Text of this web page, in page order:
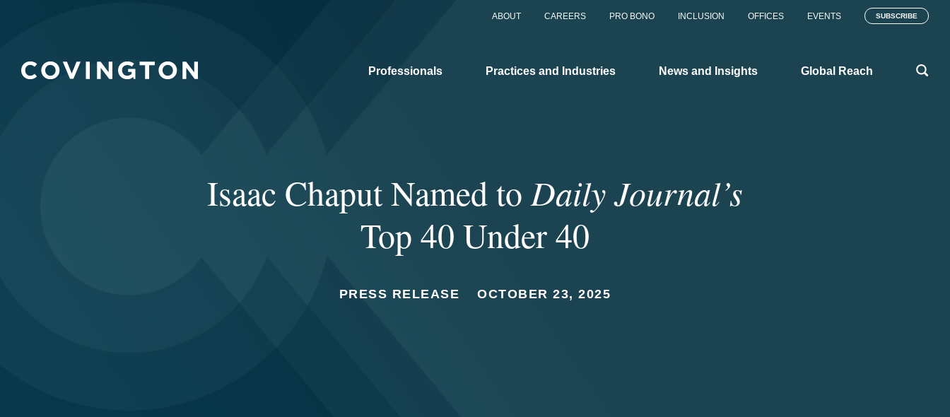
ABOUT CAREERS PRO BONO INCLUSION OFFICES EVENTS SUBSCRIBE
Professionals Practices and Industries News and Insights Global Reach
Isaac Chaput Named toDaily Journal’s
Top 40 Under 40
PRESS RELEASE OCTOBER 23, 2025